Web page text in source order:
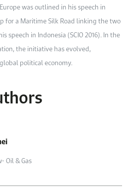
was outlined in his speech in
for a Maritime Silk Road linking the two
speech in Indonesia (SCIO 2016). In the
the initiative has evolved,
political economy.
Oil & Gas